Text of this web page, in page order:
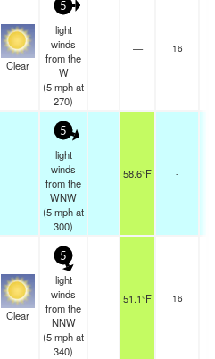
Clear
5
light
winds
from the
W
(5mphat
270)
— 16
5
light
winds
from the
WNW
(5mphat
300)
58.6°F -
Clear
5
light
winds
from the
NNW
(5mphat
340)
51.1°F 16